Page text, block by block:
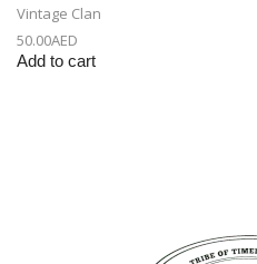
Vintage Clan
50.00AED
Add to cart